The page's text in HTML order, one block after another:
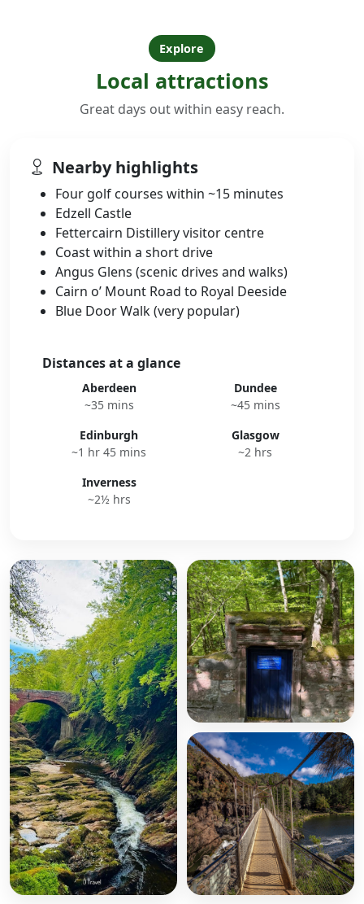
Explore
Local attractions
Great days out within easy reach.
Nearby highlights
Four golf courses within ~15 minutes
Edzell Castle
Fettercairn Distillery visitor centre
Coast within a short drive
Angus Glens (scenic drives and walks)
Cairn o’ Mount Road to Royal Deeside
Blue Door Walk (very popular)
Distances at a glance
Aberdeen
~35 mins
Dundee
~45 mins
Edinburgh
~1 hr 45 mins
Glasgow
~2 hrs
Inverness
~2½ hrs